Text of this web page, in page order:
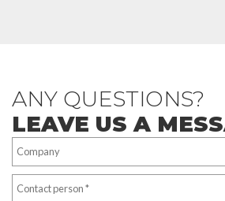
ANY QUESTIONS?
LEAVE US A